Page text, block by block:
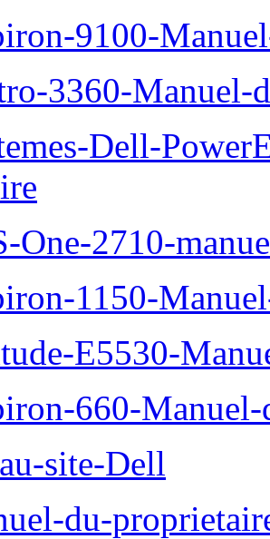
9100-
3360-Manuel-
Dell-
One-2710-
1150-
E5530-
660-
site-Dell
du-